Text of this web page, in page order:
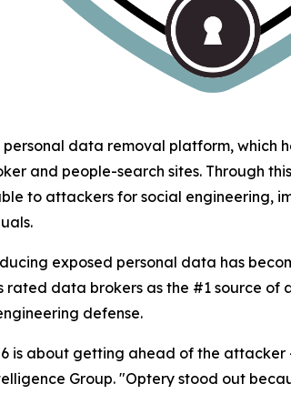
data removal platform, which
and people-search sites. Through
to attackers for social engineering,
exposed personal data has
data brokers as the #1 source
defense.
is about getting ahead of the
Group. "Optery stood out